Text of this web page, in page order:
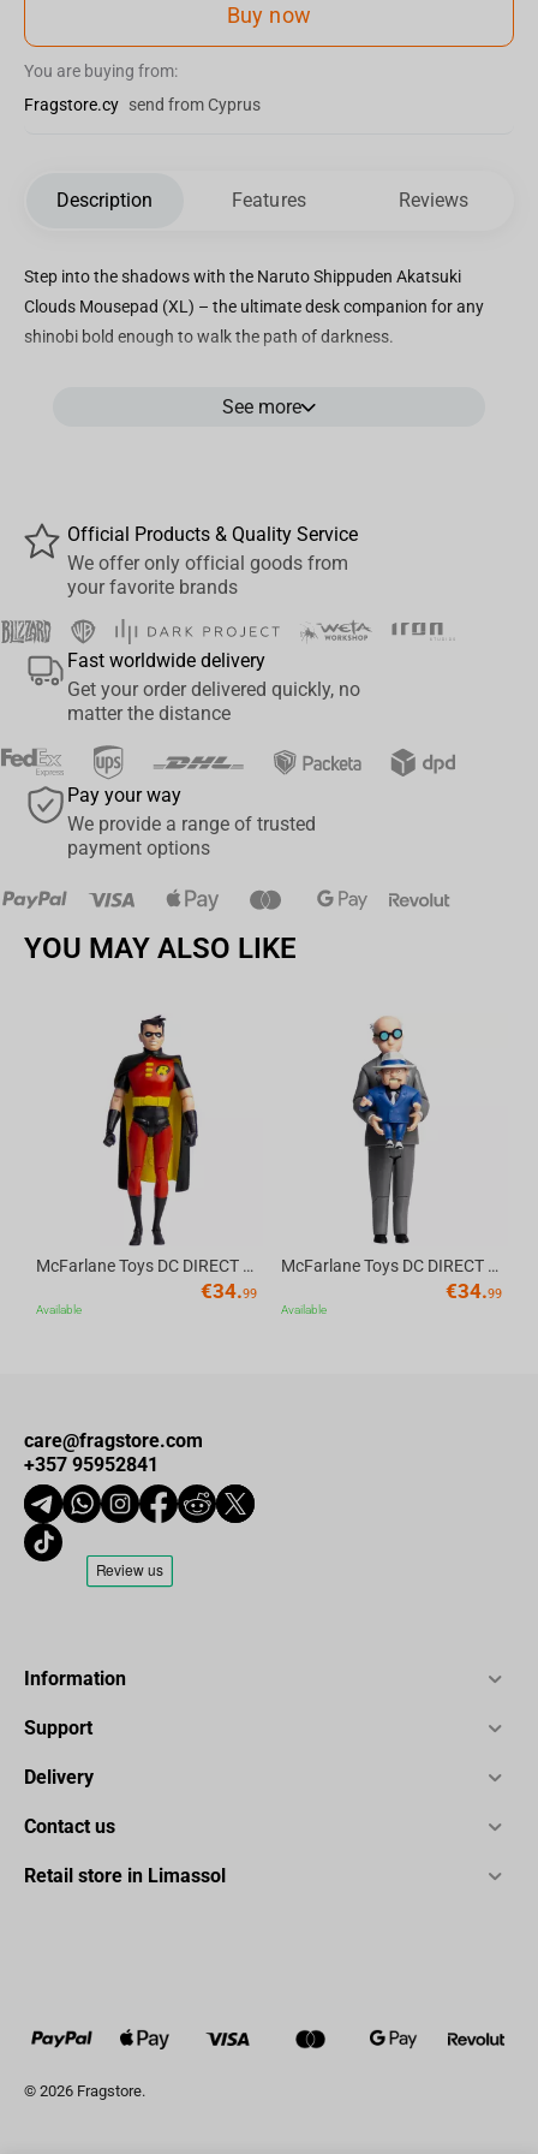
Buy now
You are buying from:
Fragstore.cy send from Cyprus
Description Features Reviews
Step into the shadows with the Naruto Shippuden Akatsuki
Clouds Mousepad (XL) – the ultimate desk companion for any
shinobi bold enough to walk the path of darkness.
more than just a tribute – it’s a symbol of rebellion, power, and the
gives you all the space you need to plan your next move – whether
you're coding like a Nara or gaming like an Uchiha.
Size: 900 × 420 × 3 mm
Surface: Smooth polyester for fast, accurate movement
Base: Non-slip rubber for maximum stability
Print: Epic full-color artwork of the Mount Myoboku toads
License: Official Naruto Shippuden product
Official Naruto Shippuden merchandise
Premium materials – smooth glide on top, firm grip underneath
Perfect for fans who don’t just watch Naruto – they live it.
See more
Official Products & Quality Service
We offer only official goods from
your favorite brands
Fast worldwide delivery
Get your order delivered quickly, no
matter the distance
Pay your way
We provide a range of trusted
payment options
YOU MAY ALSO LIKE
McFarlane Toys DC DIRECT - BTAS 6IN BUILD-A WV6 - ROBIN
€34.99
Available
McFarlane Toys DC DIRECT - BTAS 6IN BUILD-A WV6 - VENTRILOQUIST and SCARFACE
€34.99
Available
care@fragstore.com
+357 95952841
Information
Support
Delivery
Contact us
Retail store in Limassol
© 2026 Fragstore.